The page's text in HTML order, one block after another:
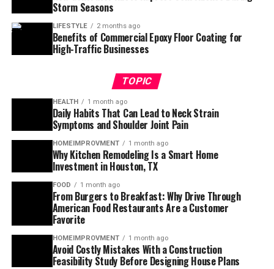
Storm Seasons
LIFESTYLE 2 months ago
Benefits of Commercial Epoxy Floor Coating for
High-Traffic Businesses
TOPIC
HEALTH 1 month ago
Daily Habits That Can Lead to Neck Strain
Symptoms and Shoulder Joint Pain
HOMEIMPROVMENT 1 month ago
Why Kitchen Remodeling Is a Smart Home
Investment in Houston, TX
FOOD 1 month ago
From Burgers to Breakfast: Why Drive Through
American Food Restaurants Are a Customer
Favorite
HOMEIMPROVMENT 1 month ago
Avoid Costly Mistakes With a Construction
Feasibility Study Before Designing House Plans